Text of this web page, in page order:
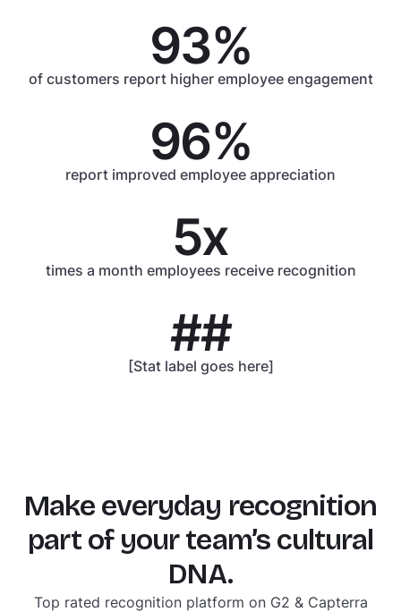
93%
of customers report higher employee engagement
96%
report improved employee appreciation
5x
times a month employees receive recognition
##
[Stat label goes here]
Make everyday recognition
part of your team’s cultural
DNA.
Top rated recognition platform on G2 & Capterra